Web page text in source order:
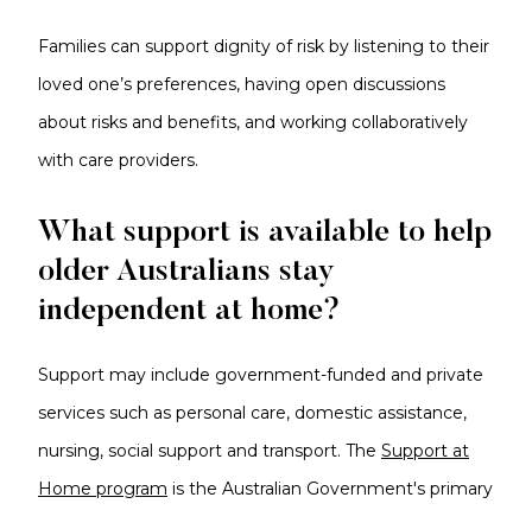
Families can support dignity of risk by listening to their
loved one’s preferences, having open discussions
about risks and benefits, and working collaboratively
with care providers.
What support is available to help
older Australians stay
independent at home?
Support may include government-funded and private
services such as personal care, domestic assistance,
nursing, social support and transport. The Support at
Home program is the Australian Government's primary